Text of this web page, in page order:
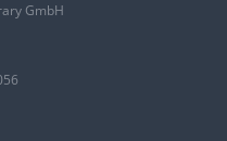
GmbH